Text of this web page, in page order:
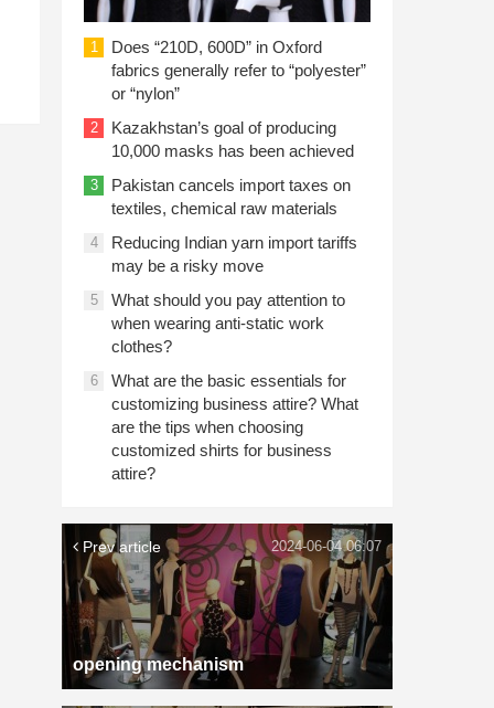
1
Does “210D, 600D” in Oxford
fabrics generally refer to “polyester”
or “nylon”
2
Kazakhstan’s goal of producing
10,000 masks has been achieved
3
Pakistan cancels import taxes on
textiles, chemical raw materials
4
Reducing Indian yarn import tariffs
may be a risky move
5
What should you pay attention to
when wearing anti-static work
clothes?
6
What are the basic essentials for
customizing business attire? What
are the tips when choosing
customized shirts for business
attire?
Prev article
opening mechanism
2024-06-04 06:07